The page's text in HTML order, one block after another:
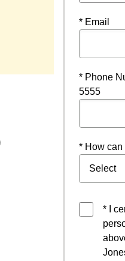
* Email
* Phone
5555
* How can
* I